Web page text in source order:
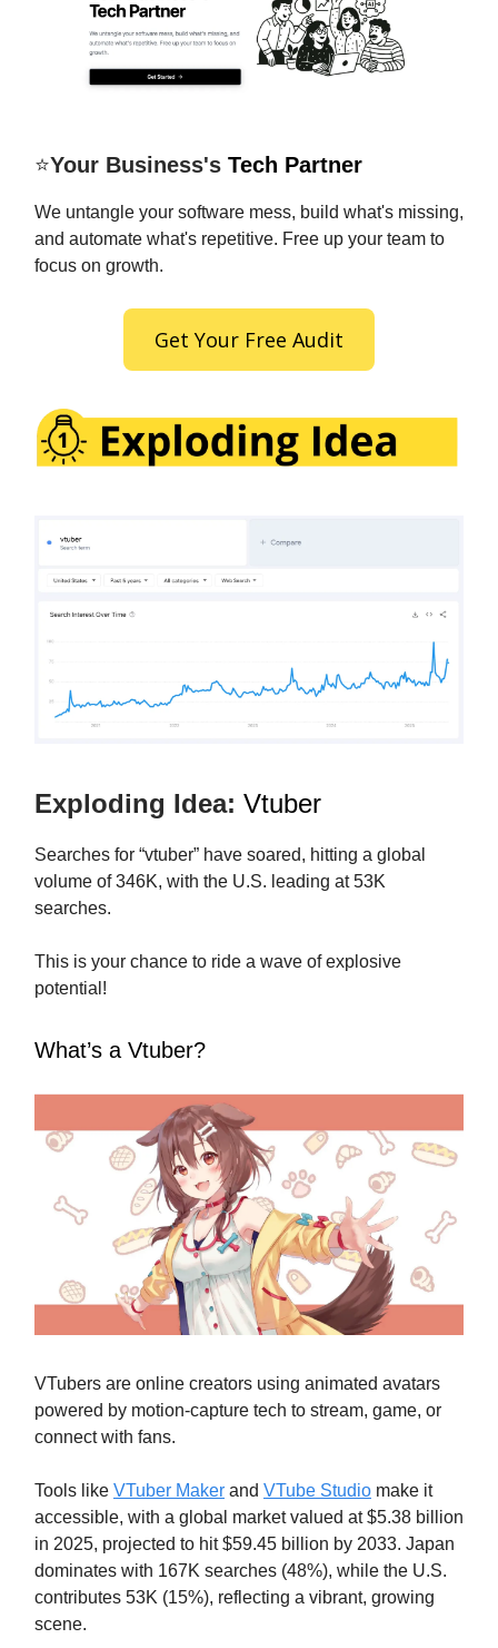
⭐Your Business's Tech Partner
We untangle your software mess, build what's missing,
and automate what's repetitive. Free up your team to
focus on growth.
Get Your Free Audit
Exploding Idea: Vtuber
Searches for “vtuber” have soared, hitting a global
volume of 346K, with the U.S. leading at 53K
searches.
This is your chance to ride a wave of explosive
potential!
What’s a Vtuber?
VTubers are online creators using animated avatars
powered by motion-capture tech to stream, game, or
connect with fans.
Tools like VTuber Maker and VTube Studio make it
accessible, with a global market valued at $5.38 billion
in 2025, projected to hit $59.45 billion by 2033. Japan
dominates with 167K searches (48%), while the U.S.
contributes 53K (15%), reflecting a vibrant, growing
scene.